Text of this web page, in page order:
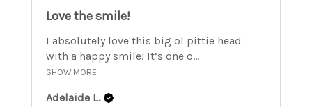
Love the smile!
I absolutely love this big ol pittie head
with a happy smile! It’s one o...
SHOW MORE
Adelaide L.